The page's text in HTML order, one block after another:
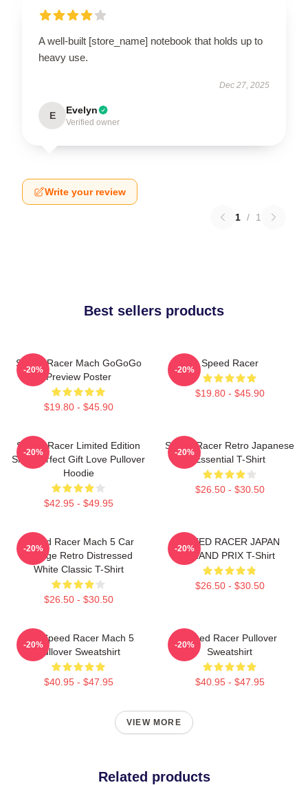
A well-built [store_name] notebook that holds up to
heavy use.
Dec 27, 2025
E Evelyn
Verified owner
Write your review
1 / 1
Best sellers products
Speed Racer Mach GoGoGo
Preview Poster
$19.80 - $45.90
-20%
Speed Racer
$19.80 - $45.90
-20%
Speed Racer Limited Edition
Shirt Perfect Gift Love Pullover
Hoodie
$42.95 - $49.95
-20%
Speed Racer Retro Japanese
Essential T-Shirt
$26.50 - $30.50
-20%
Speed Racer Mach 5 Car
Vintage Retro Distressed
White Classic T-Shirt
$26.50 - $30.50
-20%
SPEED RACER JAPAN
GRAND PRIX T-Shirt
$26.50 - $30.50
-20%
90s Speed Racer Mach 5
Pullover Sweatshirt
$40.95 - $47.95
-20%
Speed Racer Pullover
Sweatshirt
$40.95 - $47.95
-20%
VIEW MORE
Related products